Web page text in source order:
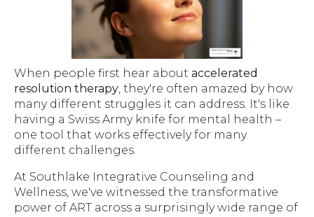
When people first hear about accelerated
resolution therapy, they're often amazed by how
many different struggles it can address. It's like
having a Swiss Army knife for mental health –
one tool that works effectively for many
different challenges.
At Southlake Integrative Counseling and
Wellness, we've witnessed the transformative
power of ART across a surprisingly wide range of